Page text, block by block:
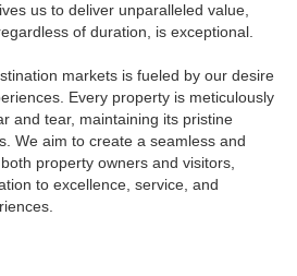
us to deliver unparalleled value,
of duration, is exceptional.
markets is fueled by our desire
Every property is meticulously
and tear, maintaining its pristine
We aim to create a seamless and
property owners and visitors,
to excellence, service, and